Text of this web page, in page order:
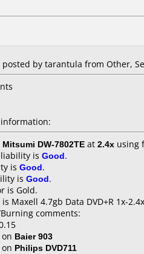
posted by tarantula from Other,
Mitsumi DW-7802TE at 2.4x using
is Good.
is Good.
is Good.
is Gold.
Maxell 4.7gb Data DVD+R 1x-
comments:
Baier 903
Philips DVD711